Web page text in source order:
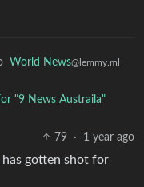
World News@lemmy.ml
"9 News Austraila"
79
· 1 year ago
gotten shot for